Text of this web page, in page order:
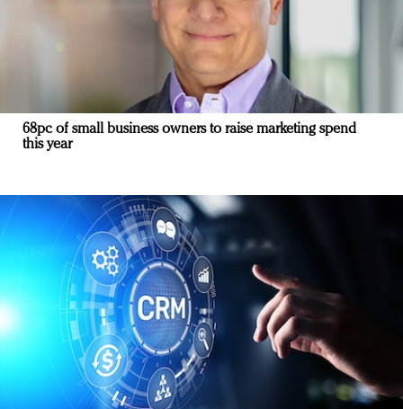
68pc of small business owners to raise marketing spend
this year